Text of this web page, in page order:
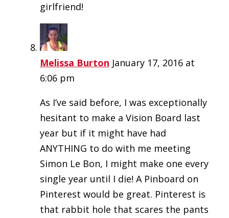
girlfriend!
Melissa Burton January 17, 2016 at
6:06 pm
As I’ve said before, I was exceptionally
hesitant to make a Vision Board last
year but if it might have had
ANYTHING to do with me meeting
Simon Le Bon, I might make one every
single year until I die! A Pinboard on
Pinterest would be great. Pinterest is
that rabbit hole that scares the pants